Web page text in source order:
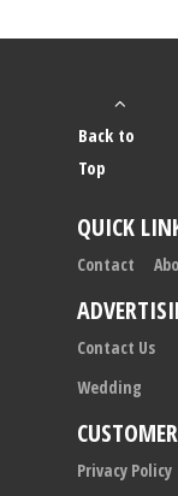
Back to
Top
QUICK
Contact
Contact Us
Wedding
Privacy Policy